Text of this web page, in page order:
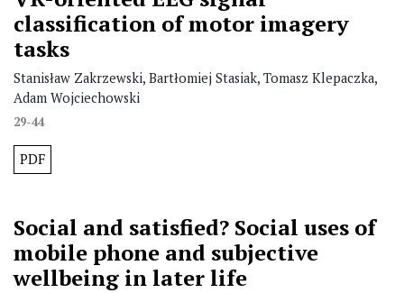
classification of motor imagery
tasks
Stanisław Zakrzewski, Bartłomiej Stasiak, Tomasz Klepaczka,
Adam Wojciechowski
29-44
PDF
Social and satisfied? Social uses of
mobile phone and subjective
wellbeing in later life